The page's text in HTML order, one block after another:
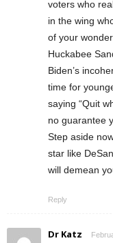
voters who
in the wing
of your
Huckabee
Biden’s
time for
saying “Quit
no guarantee
Step aside
star like
will demean
Reply
Dr Katz